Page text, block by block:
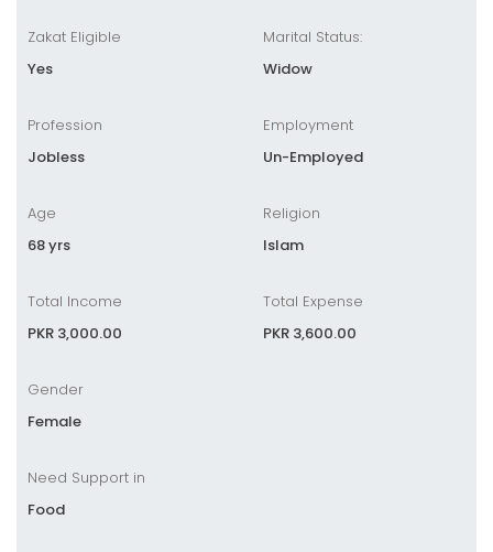
Zakat Eligible
Yes
Profession
Jobless
Marital Status:
Widow
Employment
Un-Employed
Age
68 yrs
Total Income
PKR 3,000.00
Religion
Islam
Total Expense
PKR 3,600.00
Gender
Female
Need Support in
Food